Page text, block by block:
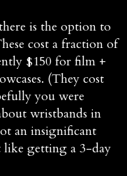
is the option to
cost a fraction of
$150 for film +
(They cost
you were
wristbands in
an insignificant
getting a 3-day